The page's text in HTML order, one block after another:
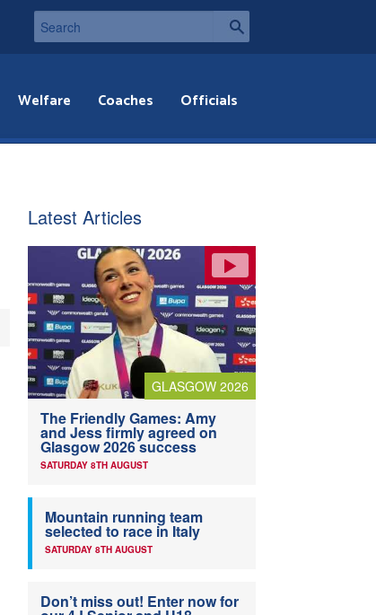
Welfare Coaches Officials
Latest Articles
GLASGOW 2026
The Friendly Games: Amy
and Jess firmly agreed on
Glasgow 2026 success
SATURDAY 8TH AUGUST
Mountain running team
selected to race in Italy
SATURDAY 8TH AUGUST
Don’t miss out! Enter now for